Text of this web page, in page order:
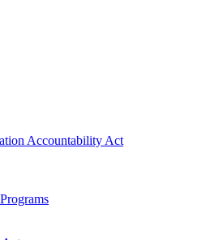
Accountability Act